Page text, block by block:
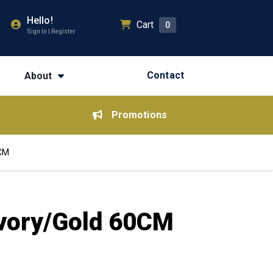
Hello!
Sign In | Register
Cart 0
About Contact
Promotions
Gold 60CM